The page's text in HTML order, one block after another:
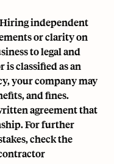
independent
or clarity on
to legal and
isclassified as an
your company may
and fines.
agreement that
For further
check the